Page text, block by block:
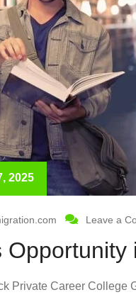
2025
Leave a
Opportunity
Private Career College